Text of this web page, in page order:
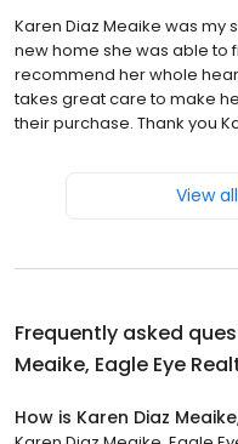
Karen Diaz Meaike was my
new home she was able to
recommend her whole
takes great care to make
their purchase. Thank you
View
Frequently asked
Meaike, Eagle Eye
How is Karen Diaz